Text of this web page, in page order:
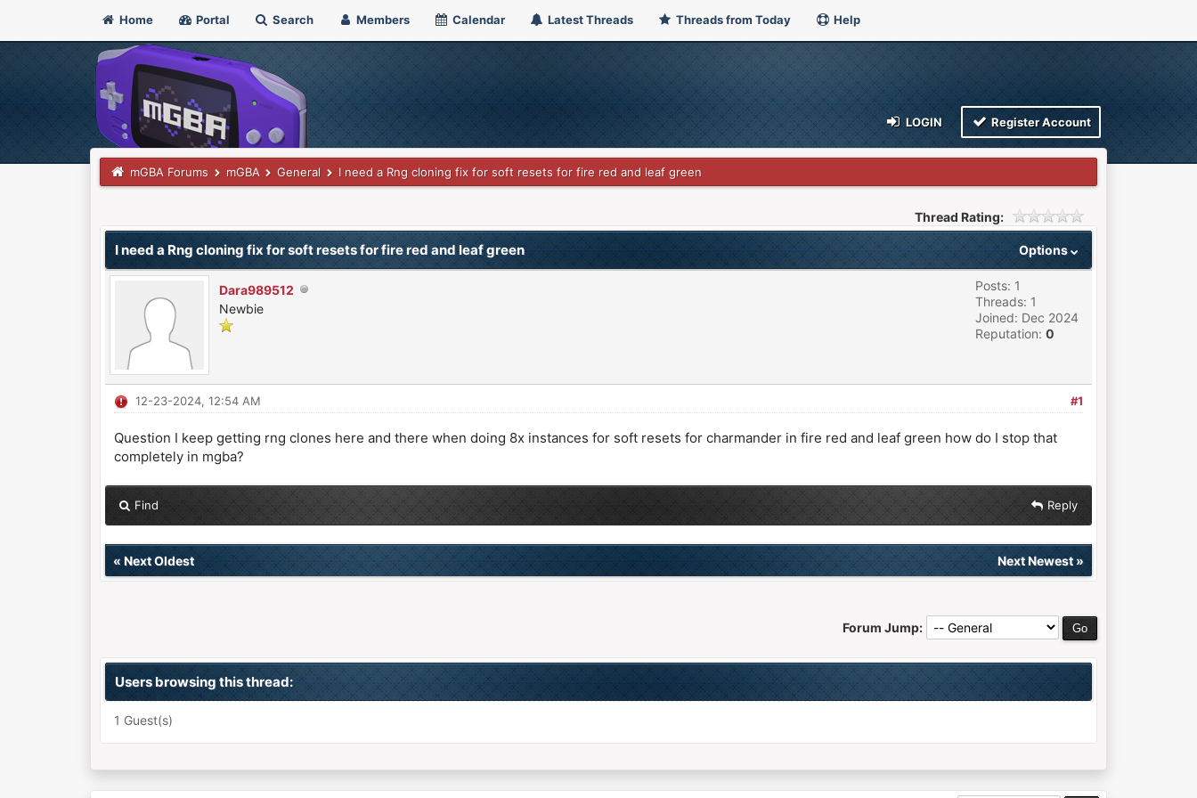
Home Portal Search Members Calendar Latest Threads Threads from Today Help
LOGIN Register Account
mGBA Forums mGBA General I need a Rng cloning fix for soft resets for fire red and leaf green
Thread Rating:
Options
I need a Rng cloning fix for soft resets for fire red and leaf green
Dara989512
Newbie
Posts: 1
Threads: 1
Joined: Dec 2024
Reputation: 0
#1
12-23-2024, 12:54 AM
Question I keep getting rng clones here and there when doing 8x instances for soft resets for charmander in fire red and leaf green how do I stop that
completely in mgba?
Find Reply
« Next Oldest Next Newest»
Forum Jump:
Users browsing this thread:
1 Guest(s)